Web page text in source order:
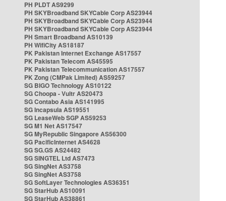
PH PLDT AS9299
PH SKYBroadband SKYCable Corp AS23944
PH SKYBroadband SKYCable Corp AS23944
PH SKYBroadband SKYCable Corp AS23944
PH Smart Broadband AS10139
PH WifiCity AS18187
PK Pakistan Internet Exchange AS17557
PK Pakistan Telecom AS45595
PK Pakistan Telecommunication AS17557
PK Zong (CMPak Limited) AS59257
SG BIGO Technology AS10122
SG Choopa - Vultr AS20473
SG Contabo Asia AS141995
SG Incapsula AS19551
SG LeaseWeb SGP AS59253
SG M1 Net AS17547
SG MyRepublic Singapore AS56300
SG PacificInternet AS4628
SG SG.GS AS24482
SG SINGTEL Ltd AS7473
SG SingNet AS3758
SG SingNet AS3758
SG SoftLayer Technologies AS36351
SG StarHub AS10091
SG StarHub AS38861